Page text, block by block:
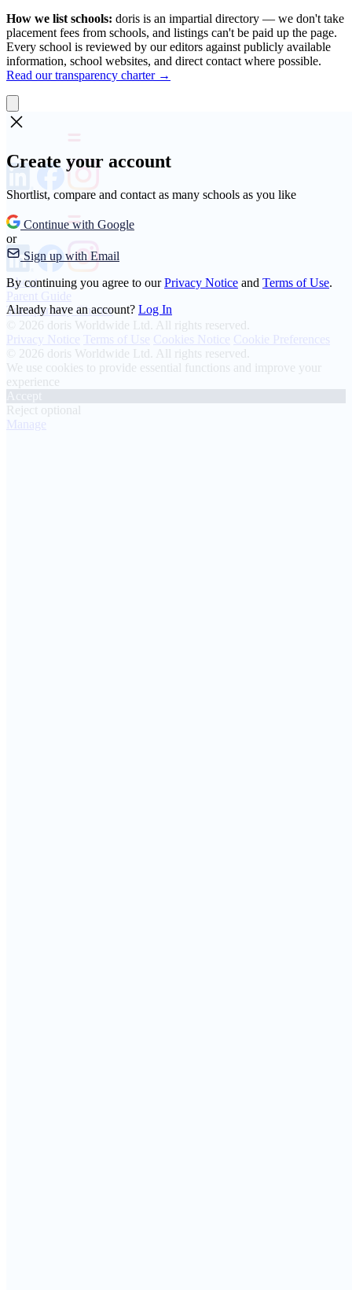
How we list schools: doris is an impartial directory — we don't take
placement fees from schools, and listings can't be paid up the page.
Every school is reviewed by our editors against publicly available
information, school websites, and direct contact where possible.
Read our transparency charter →
Create your account
Shortlist, compare and contact as many schools as you like
Continue with Google
or
Sign up with Email
By continuing you agree to ourPrivacy Notice and Terms of Use.
Already have an account? Log In
About
Parent Guide
Transparency Charter
© 2026 doris Worldwide Ltd. All rights reserved.
Privacy Notice Terms of Use Cookies Notice Cookie Preferences
© 2026 doris Worldwide Ltd. All rights reserved.
We use cookies to provide essential functions and improve your
experience
Reject optional
Manage